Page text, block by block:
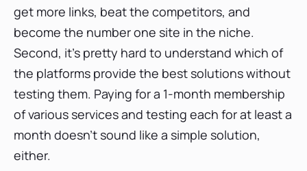
get more links, beat the competitors, and
become the number one site in the niche.
Second, it’s pretty hard to understand which of
the platforms provide the best solutions without
testing them. Paying for a 1-month membership
of various services and testing each for at least a
month doesn’t sound like a simple solution,
either.
Semrush: A tool for intermediate and high-
Semrush keyword position tracker
Semrush competitive research
Semrush backlink analytics
Semrush website audit
Wrap-up: How good is Semrush?
Ahrefs: Great backlink analysis, but what else?